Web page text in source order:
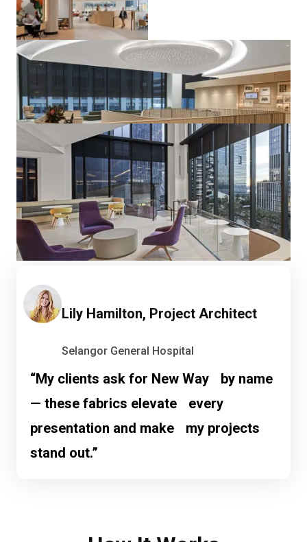
Lily Hamilton, Project Architect
Selangor General Hospital
“My clients ask for New Way by name
— these fabrics elevate every
presentation and make my projects
stand out.”